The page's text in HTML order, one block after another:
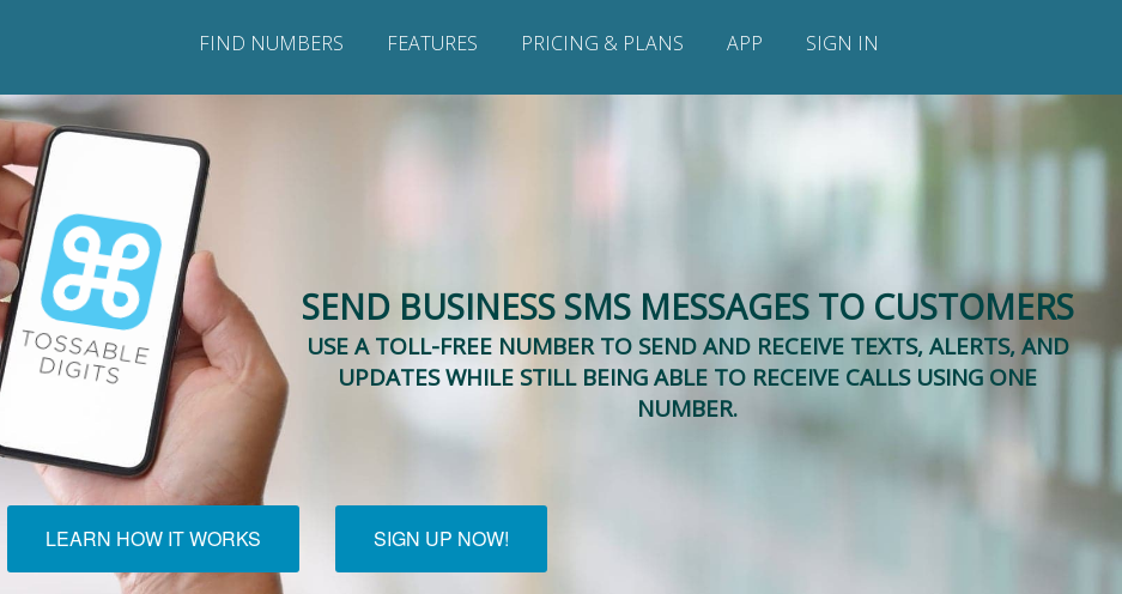
FIND NUMBERS FEATURES PRICING & PLANS APP SIGN IN
SEND BUSINESS SMS MESSAGES TO CUSTOMERS
USE A TOLL-FREE NUMBER TO SEND AND RECEIVE TEXTS, ALERTS, AND
UPDATES WHILE STILL BEING ABLE TO RECEIVE CALLS USING ONE
NUMBER.
LEARN HOW IT WORKS SIGN UP NOW!